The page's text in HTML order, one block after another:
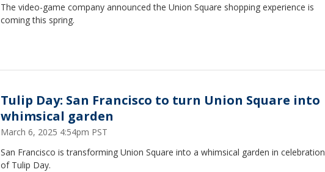
The video-game company announced the Union Square shopping experience is
coming this spring.
Tulip Day: San Francisco to turn Union Square into
whimsical garden
March 6, 2025 4:54pm PST
San Francisco is transforming Union Square into a whimsical garden in celebration
of Tulip Day.